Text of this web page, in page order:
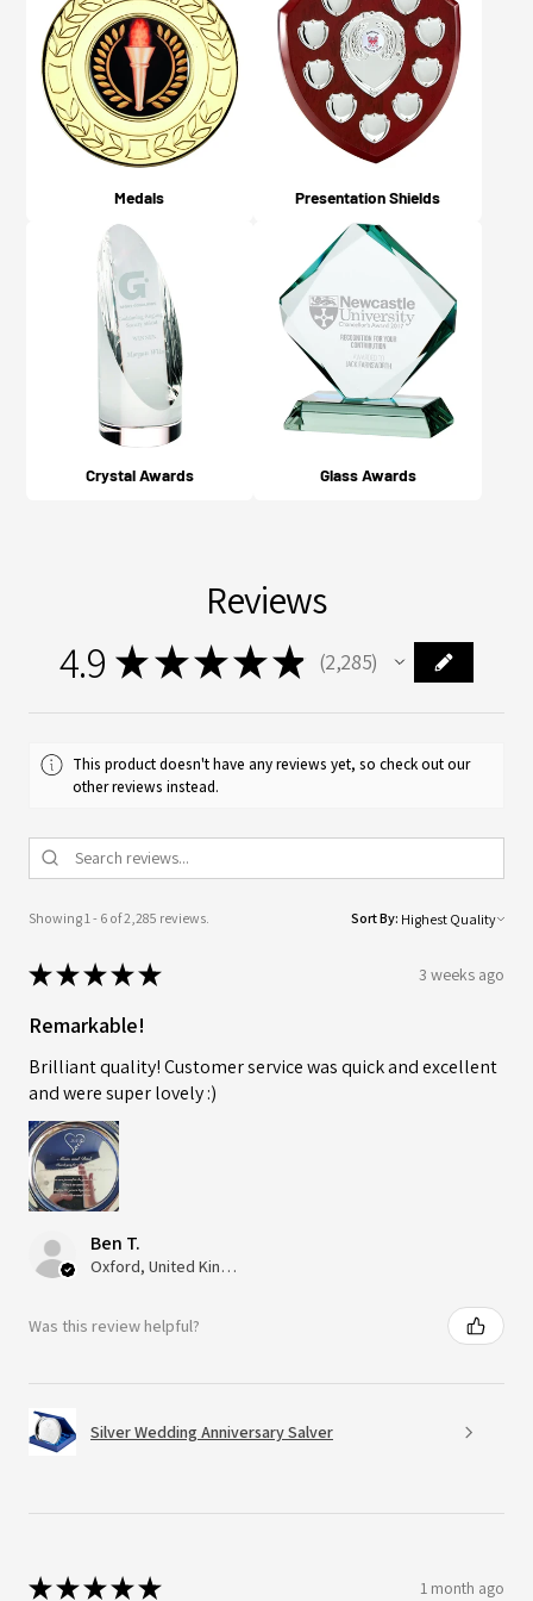
Medals Presentation Shields
Crystal Awards Glass Awards
Reviews
4.9 ★★★★★ 2,285
2285
This product doesn't have any reviews yet, so check out our
other reviews instead.
Showing 1 - 6 of 2,285 reviews. Sort By:
★★★★★ 3 weeks ago
Remarkable!
Brilliant quality! Customer service was quick and excellent
and were super lovely :)
Ben T.
Oxford, United Kingdom
Was this review helpful?
Silver Wedding Anniversary Salver
★★★★★ 1 month ago